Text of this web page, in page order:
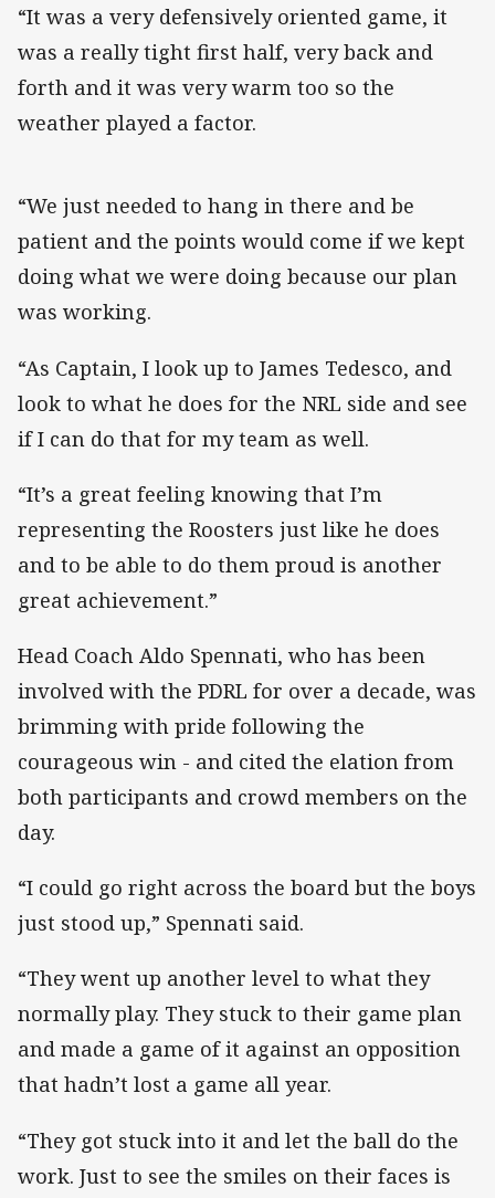
“It was a very defensively oriented game, it
was a really tight first half, very back and
forth and it was very warm too so the
weather played a factor.
“We just needed to hang in there and be
patient and the points would come if we kept
doing what we were doing because our plan
was working.
“As Captain, I look up to James Tedesco, and
look to what he does for the NRL side and see
if I can do that for my team as well.
“It’s a great feeling knowing that I’m
representing the Roosters just like he does
and to be able to do them proud is another
great achievement.”
Head Coach Aldo Spennati, who has been
involved with the PDRL for over a decade, was
brimming with pride following the
courageous win - and cited the elation from
both participants and crowd members on the
day.
“I could go right across the board but the boys
just stood up,” Spennati said.
“They went up another level to what they
normally play. They stuck to their game plan
and made a game of it against an opposition
that hadn’t lost a game all year.
“They got stuck into it and let the ball do the
work. Just to see the smiles on their faces is